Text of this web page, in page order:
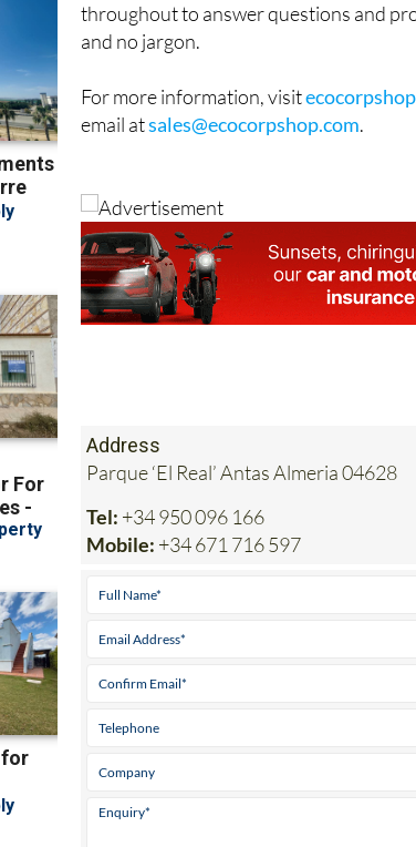
throughout to answer questions and
and no jargon.
For more information, visit
email atsales@ecocorpshop.com.
Address
Parque ‘El Real’ Antas Almeria 04628
Tel: +34 950 096 166
Mobile: +34 671 716 597